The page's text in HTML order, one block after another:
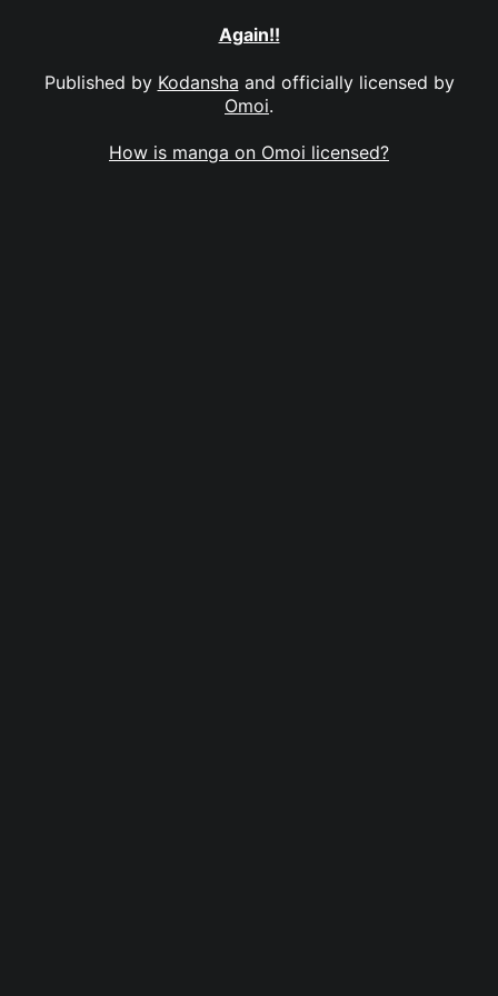
Again!!
Published by Kodansha and officially licensed by
Omoi.
How is manga on Omoi licensed?